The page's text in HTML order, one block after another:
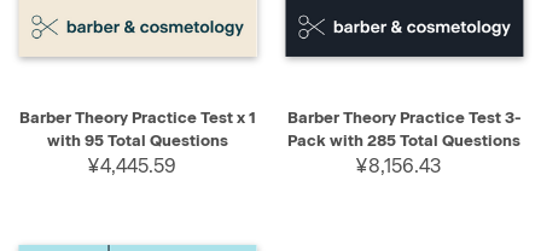
Barber Theory Practice Test x 1
with 95 Total Questions
¥4,445.59
Barber Theory Practice Test 3-
Pack with 285 Total Questions
¥8,156.43